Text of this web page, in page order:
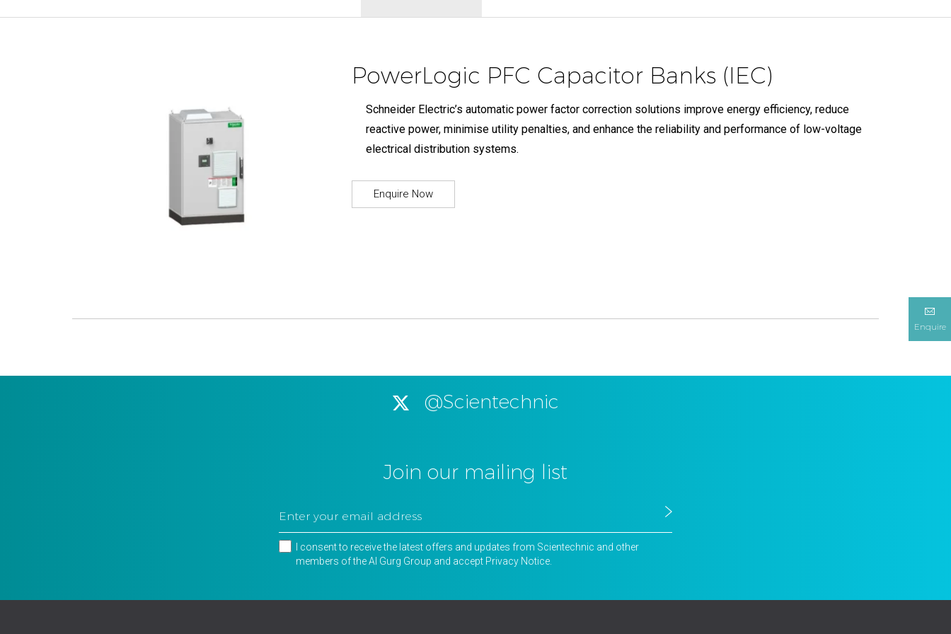
Enquire
PowerLogic PFC Capacitor Banks (IEC)
Schneider Electric’s automatic power factor correction solutions improve energy efficiency, reduce
reactive power, minimise utility penalties, and enhance the reliability and performance of low-voltage
electrical distribution systems.
Enquire Now
@Scientechnic
Join our mailing list
I consent to receive the latest offers and updates from Scientechnic and other
members of the Al Gurg Group and accept Privacy Notice